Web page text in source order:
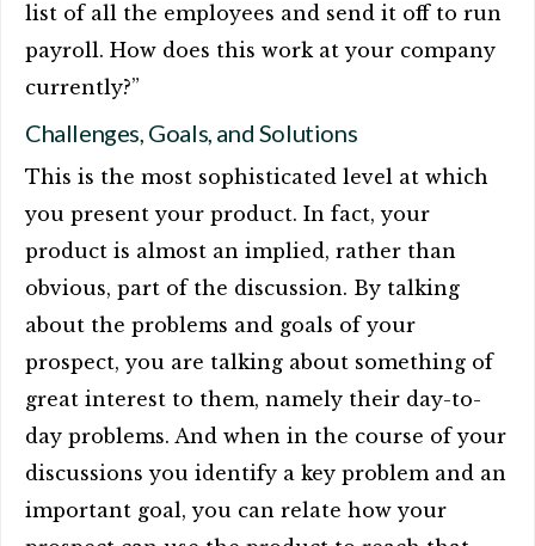
list of all the employees and send it off to run
payroll. How does this work at your company
currently?”
Challenges, Goals, and Solutions
This is the most sophisticated level at which
you present your product. In fact, your
product is almost an implied, rather than
obvious, part of the discussion. By talking
about the problems and goals of your
prospect, you are talking about something of
great interest to them, namely their day-to-
day problems. And when in the course of your
discussions you identify a key problem and an
important goal, you can relate how your